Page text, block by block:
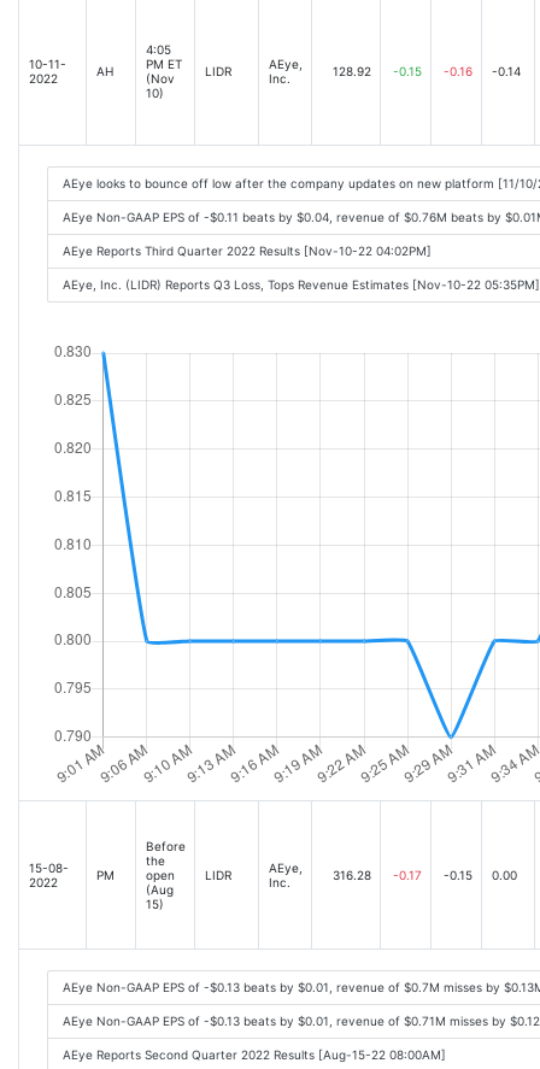
10-11-
2022
AH
4:05
PM ET
(Nov
10)
LIDR
AEye,
Inc.
128.92 -0.15 -0.16 -0.14
AEye looks to bounce off low after the company updates on new platform [11/10/
AEye Non-GAAP EPS of -$0.11 beats by $0.04, revenue of $0.76M beats by
AEye Reports Third Quarter 2022 Results [Nov-10-22 04:02PM]
AEye, Inc. (LIDR) Reports Q3 Loss, Tops Revenue Estimates [Nov-10-22 05:35PM]
15-08-
2022
PM
Before
the
open
(Aug
15)
LIDR
AEye,
Inc.
316.28 -0.17 -0.15 0.00
AEye Non-GAAP EPS of -$0.13 beats by $0.01, revenue of $0.7M misses by
AEye Non-GAAP EPS of -$0.13 beats by $0.01, revenue of $0.71M misses by
AEye Reports Second Quarter 2022 Results [Aug-15-22 08:00AM]